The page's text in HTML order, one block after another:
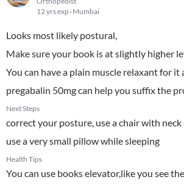
12 yrs exp Mumbai
Looks most likely postural,
Make sure your book is at slightly higher
You can have a plain muscle relaxant for it
pregabalin 50mg can help you suffix the
Next Steps
correct your posture, use a chair with
use a very small pillow while sleeping
Health Tips
You can use books elevator,like you see